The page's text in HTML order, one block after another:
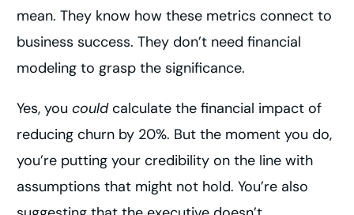
mean. They know how these metrics connect to
business success. They don’t need financial
modeling to grasp the significance.
Yes, youcouldcalculate the financial impact of
reducing churn by 20%. But the moment you do,
you’re putting your credibility on the line with
assumptions that might not hold. You’re also